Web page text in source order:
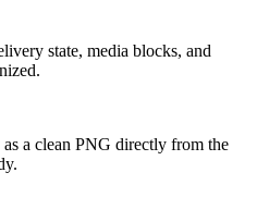
state, media blocks, and
a clean PNG directly from the